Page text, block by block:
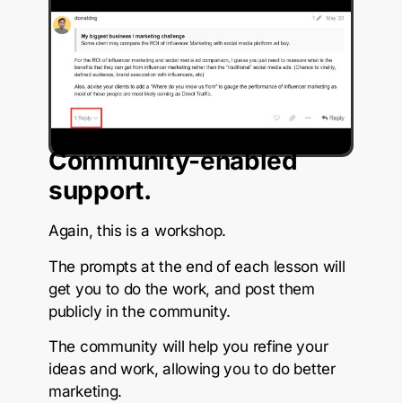
Community-enabled
support.
Again, this is a workshop.
The prompts at the end of each lesson will
get you to do the work, and post them
publicly in the community.
The community will help you refine your
ideas and work, allowing you to do better
marketing.